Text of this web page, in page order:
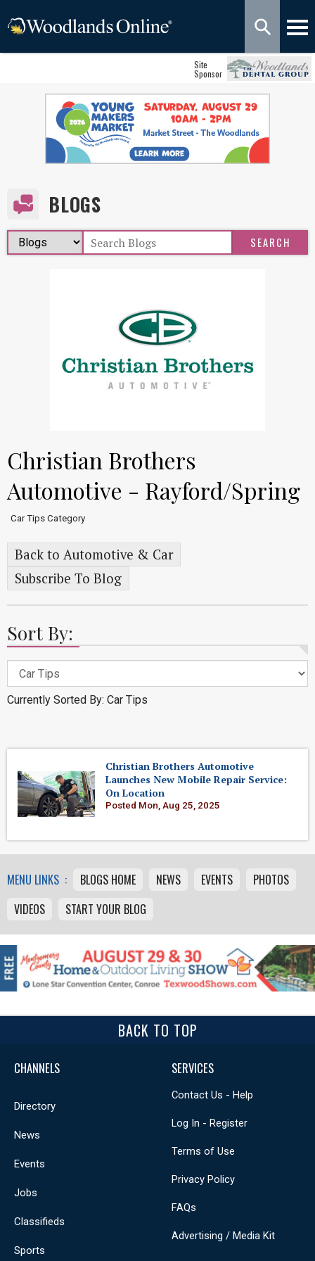
Site
Sponsor
BLOGS
Christian Brothers
Automotive - Rayford/Spring
Car Tips Category
Back to Automotive & Car
Subscribe To Blog
Sort By:
Currently Sorted By: Car Tips
Christian Brothers Automotive
Launches New Mobile Repair Service:
On Location
Posted Mon, Aug 25, 2025
MENU LINKS : BLOGS HOME NEWS EVENTS
PHOTOS
VIDEOS
START YOUR BLOG
BACK TO TOP
CHANNELS
Directory
News
Events
Jobs
Classifieds
Sports
SERVICES
Contact Us - Help
Log In - Register
Terms of Use
Privacy Policy
FAQs
Advertising / Media Kit